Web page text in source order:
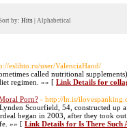
by: Hits Alphabetical
eslihto.ru/user/ValenciaHand/
called nutritional
regimen. »» [ Link Details for
Porn? - http://ln.is/
Scourfield, 54, constructed
began in 2003, after they took
»» [ Link Details for Is There Such